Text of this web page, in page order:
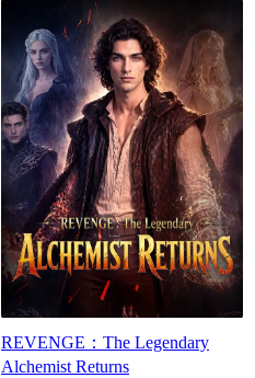
REVENGE：The Legendary
Alchemist Returns